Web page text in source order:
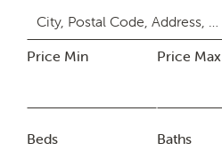
Price Min Price Max
Beds Baths